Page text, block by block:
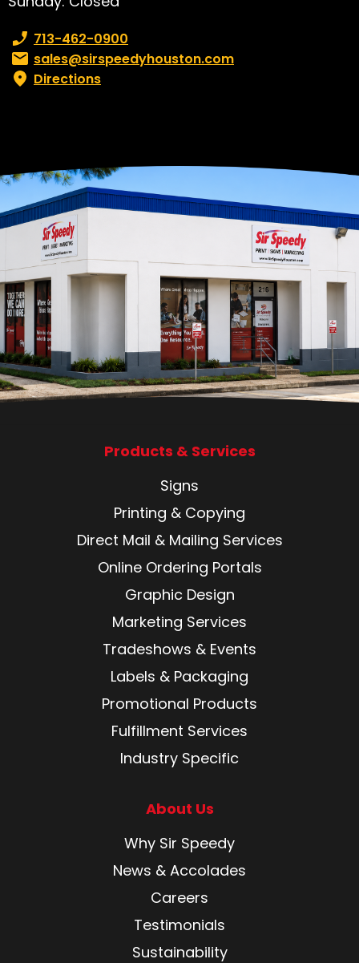
Phone number:
713-462-0900
Email:sales@sirspeedyhouston.com
Directions
Products & Services
Signs
Printing & Copying
Direct Mail & Mailing Services
Online Ordering Portals
Graphic Design
Marketing Services
Tradeshows & Events
Labels & Packaging
Promotional Products
Fulfillment Services
Industry Specific
About Us
Why Sir Speedy
News & Accolades
Careers
Testimonials
Sustainability